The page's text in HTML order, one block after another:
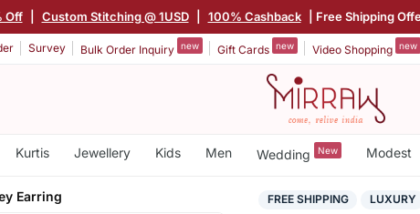
Off Custom Stitching @ 1USD 100% Cashback | Free Shipping
Survey Bulk Order Inquiry new Gift Cards new Video Shopping new
Kurtis Jewellery Kids Men Wedding New Modest
Earring FREE SHIPPING LUXURY